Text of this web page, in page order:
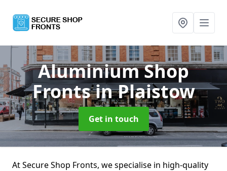
Aluminium Shop
Frontsin Plaistow
Get in touch
At Secure Shop Fronts, we specialise in high-quality